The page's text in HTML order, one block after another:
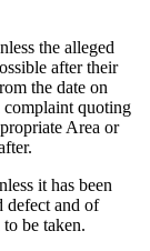
the alleged
after their
the date on
complaint quoting
Area or
it has been
defect and of
be taken.